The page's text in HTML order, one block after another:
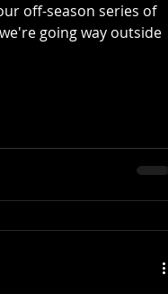
off-season series of
going way outside